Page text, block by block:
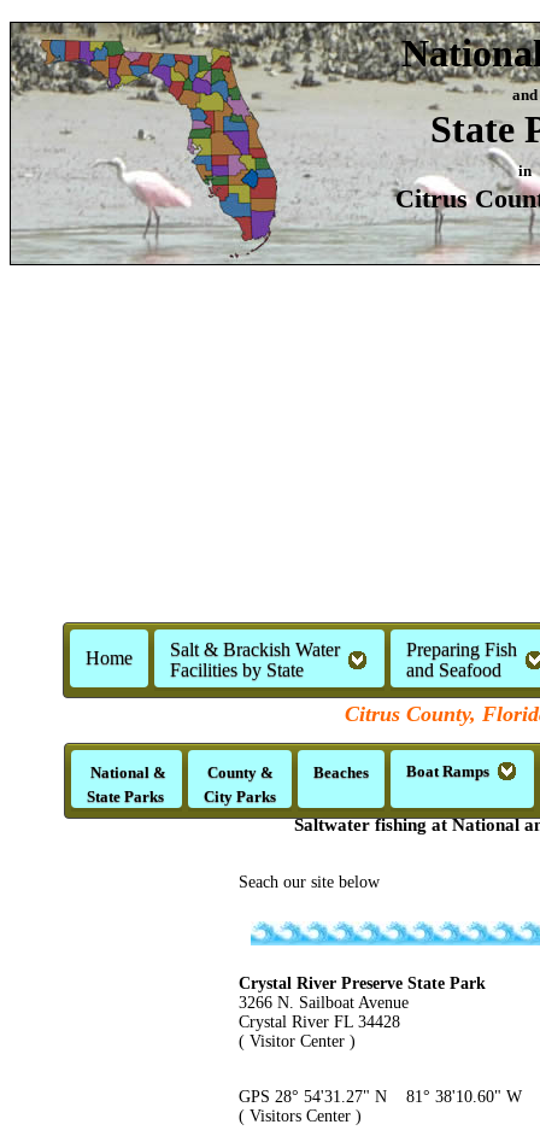
and
State
in
Citrus
Home
Salt & Brackish Water
Facilities by State
Preparing Fish
and Seafood
Citrus County,
National &
State Parks
County &
City Parks
Beaches Boat Ramps
Saltwater fishing at National
Seach our site below
Crystal River Preserve State Park
3266 N. Sailboat Avenue
Crystal River FL 34428
( Visitor Center )
GPS 28° 54'31.27" N 81° 38'10.60" W
( Visitors Center )